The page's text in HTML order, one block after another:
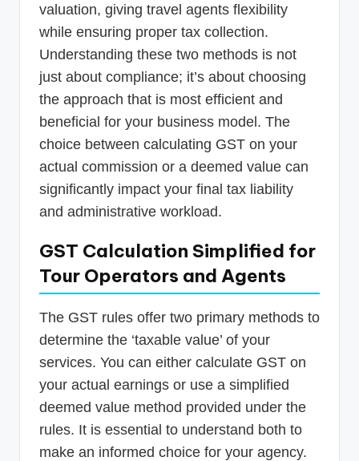
valuation, giving travel agents flexibility
while ensuring proper tax collection.
Understanding these two methods is not
just about compliance; it’s about choosing
the approach that is most efficient and
beneficial for your business model. The
choice between calculating GST on your
actual commission or a deemed value can
significantly impact your final tax liability
and administrative workload.
GST Calculation Simplified for
Tour Operators and Agents
The GST rules offer two primary methods to
determine the ‘taxable value’ of your
services. You can either calculate GST on
your actual earnings or use a simplified
deemed value method provided under the
rules. It is essential to understand both to
make an informed choice for your agency.